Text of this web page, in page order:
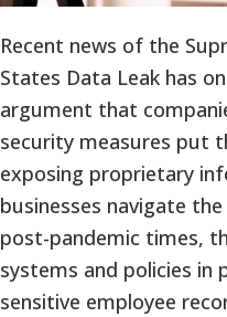
Recent news of the
States Data Leak has
argument that
security measures put
exposing proprietary
businesses navigate
post-pandemic times,
systems and policies in
sensitive employee